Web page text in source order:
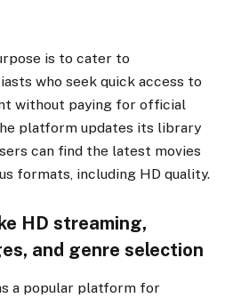
is to cater to
who seek quick access to
without paying for official
platform updates its library
can find the latest movies
formats, including HD quality.
HD streaming,
and genre selection
a popular platform for